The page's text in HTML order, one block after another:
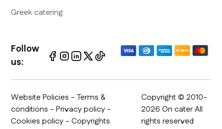
Greek catering
Follow
us:
Website Policies - Terms &
conditions - Privacy policy -
Cookies policy - Copyrights
Copyright © 2010-
2026 On cater All
rights reserved